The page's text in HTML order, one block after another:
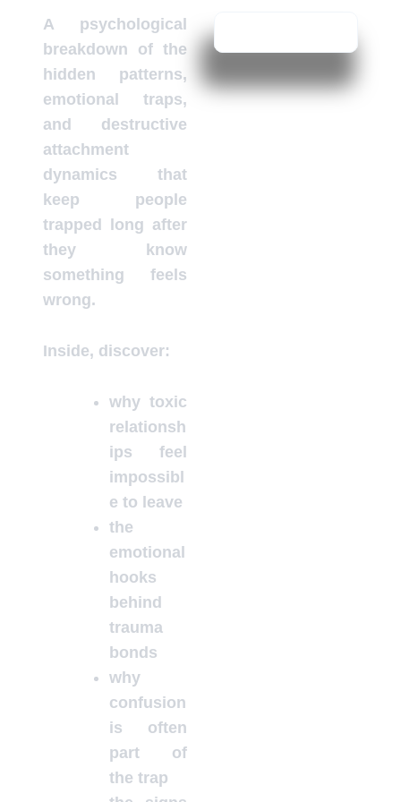
A psychological
breakdown of the
hidden patterns,
emotional traps,
and destructive
attachment
dynamics that
keep people
trapped long after
they know
something feels
wrong.
Inside, discover:
why toxic
relationsh
ips feel
impossibl
e to leave
the
emotional
hooks
behind
trauma
bonds
why
confusion
is often
part of
the trap